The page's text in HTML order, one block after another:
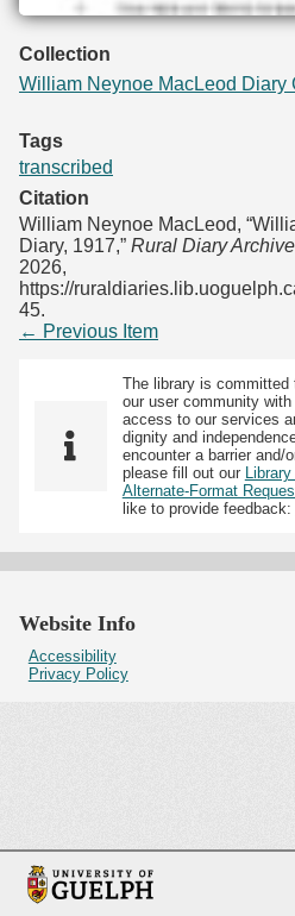
Collection
William Neynoe MacLeod Diary
Tags
transcribed
Citation
William Neynoe MacLeod,
Diary, 1917,” Rural Diary Archive
2026,
https://
45.
← Previous Item
The library is committed
our user community
access to our services
dignity and
encounter a barrier and/
please fill out our
Alternate-Format
like to provide feedback:
Website Info
Accessibility
Privacy Policy